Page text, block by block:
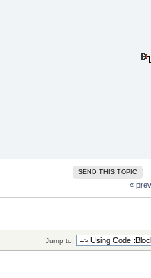
SEND THIS TOPIC
«
Jump to: